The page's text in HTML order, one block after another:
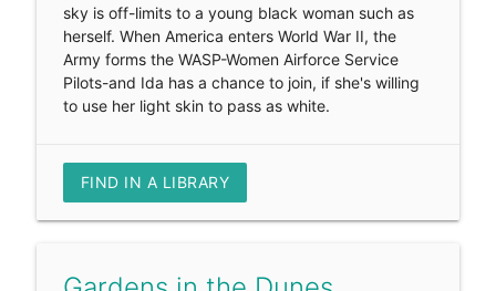
sky is off-limits to a young black woman such as
herself. When America enters World War II, the
Army forms the WASP-Women Airforce Service
Pilots-and Ida has a chance to join, if she's willing
to use her light skin to pass as white.
FIND IN A LIBRARY